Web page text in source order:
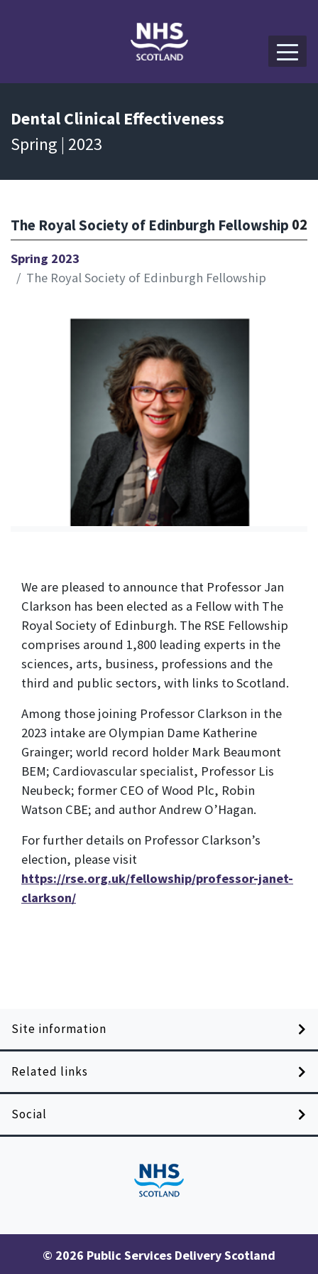
DentalClinical Effectiveness
Spring | 2023
The Royal Society of Edinburgh Fellowship 02
Spring 2023
The Royal Society of Edinburgh Fellowship
We are pleased to announce that Professor Jan
Clarkson has been elected as a Fellow with The
Royal Society of Edinburgh. The RSE Fellowship
comprises around 1,800 leading experts in the
sciences, arts, business, professions and the
third and public sectors, with links to Scotland.
Among those joining Professor Clarkson in the
2023 intake are Olympian Dame Katherine
Grainger; world record holder Mark Beaumont
BEM; Cardiovascular specialist, Professor Lis
Neubeck; former CEO of Wood Plc, Robin
Watson CBE; and author Andrew O’Hagan.
For further details on Professor Clarkson’s
election, please visit
https://rse.org.uk/fellowship/professor-janet-
clarkson/
Site information
Related links
Social
© 2026 Public Services Delivery Scotland